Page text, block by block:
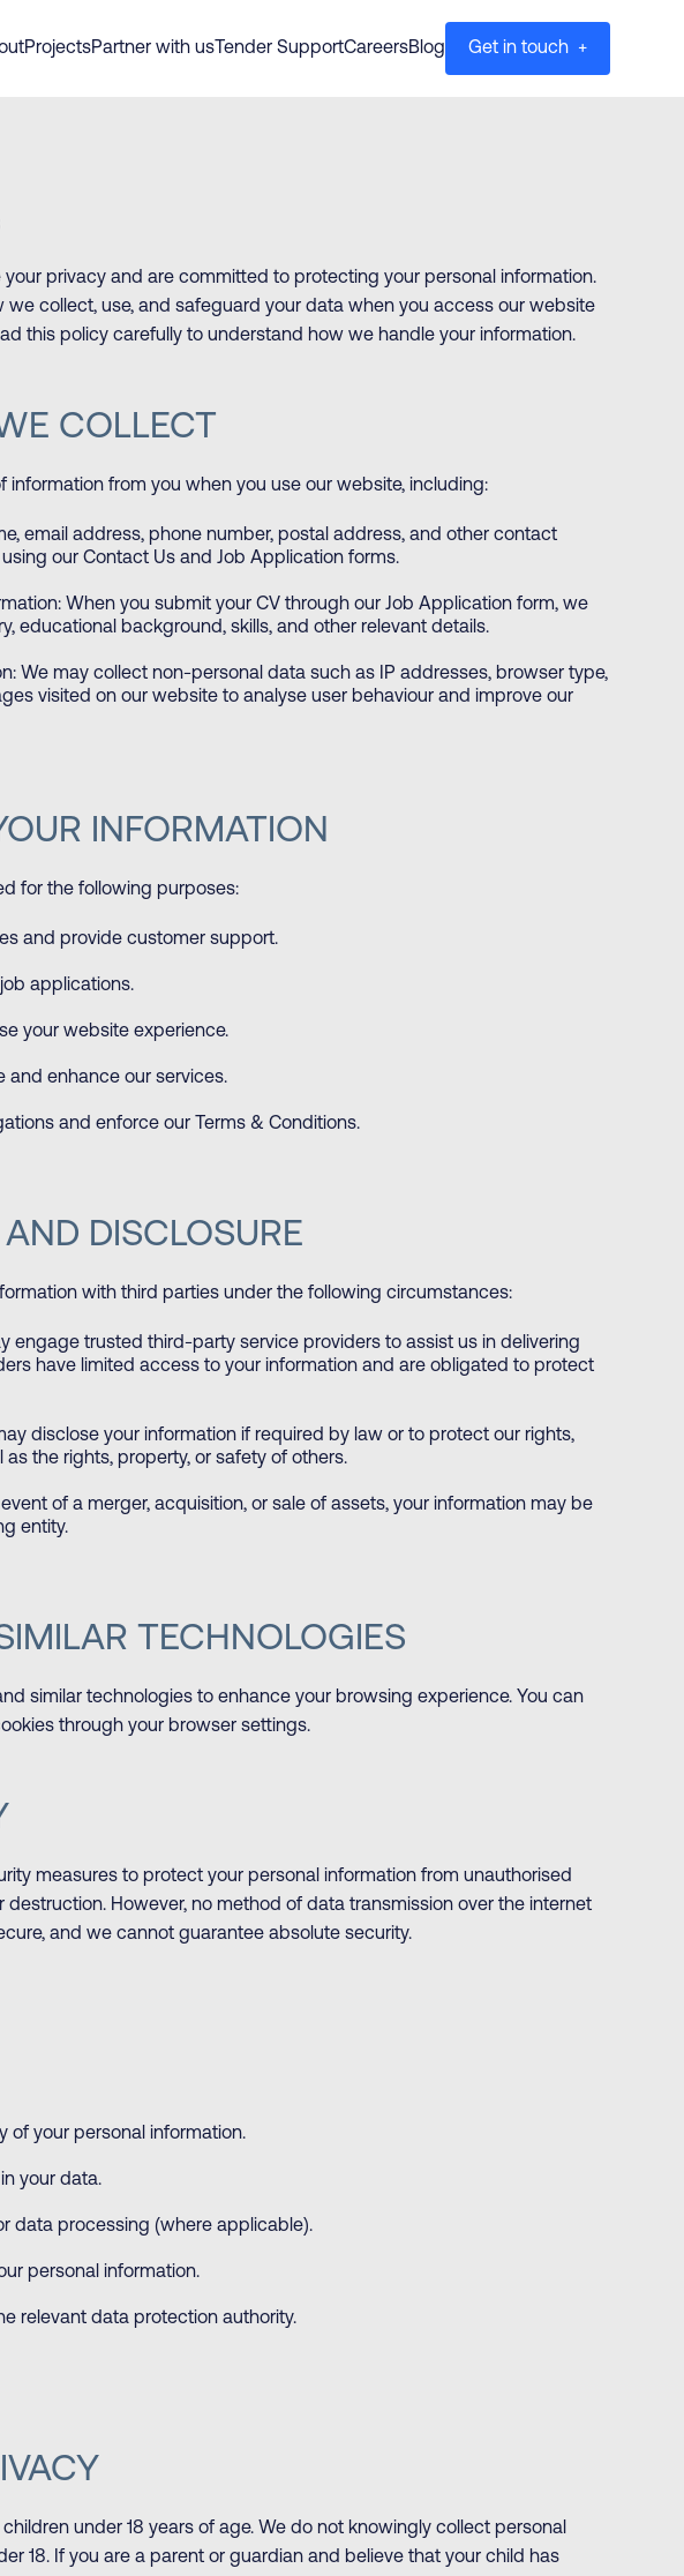
Get in touch +
ProjectsPartner with us Tender SupportCareersBlog
your privacy and are committed to protecting your personal information.
we collect, use, and safeguard your data when you access our website
this policy carefully to understand how we handle your information.
COLLECT
information from you when you use our website, including:
email address, phone number, postal address, and other contact
our Contact Us and Job Application forms.
When you submit your CV through our Job Application form, we
educational background, skills, and other relevant details.
We may collect non-personal data such as IP addresses, browser type,
visited on our website to analyse user behaviour and improve our
INFORMATION
for the following purposes:
and provide customer support.
applications.
your website experience.
and enhance our services.
and enforce our Terms & Conditions.
DISCLOSURE
with third parties under the following circumstances:
engage trusted third-party service providers to assist us in delivering
have limited access to your information and are obligated to protect
disclose your information if required by law or to protect our rights,
as the rights, property, or safety of others.
of a merger, acquisition, or sale of assets, your information may be
entity.
TECHNOLOGIES
similar technologies to enhance your browsing experience. You can
through your browser settings.
measures to protect your personal information from unauthorised
destruction. However, no method of data transmission over the internet
and we cannot guarantee absolute security.
of your personal information.
your data.
data processing (where applicable).
personal information.
relevant data protection authority.
under 18 years of age. We do not knowingly collect personal
18. If you are a parent or guardian and believe that your child has